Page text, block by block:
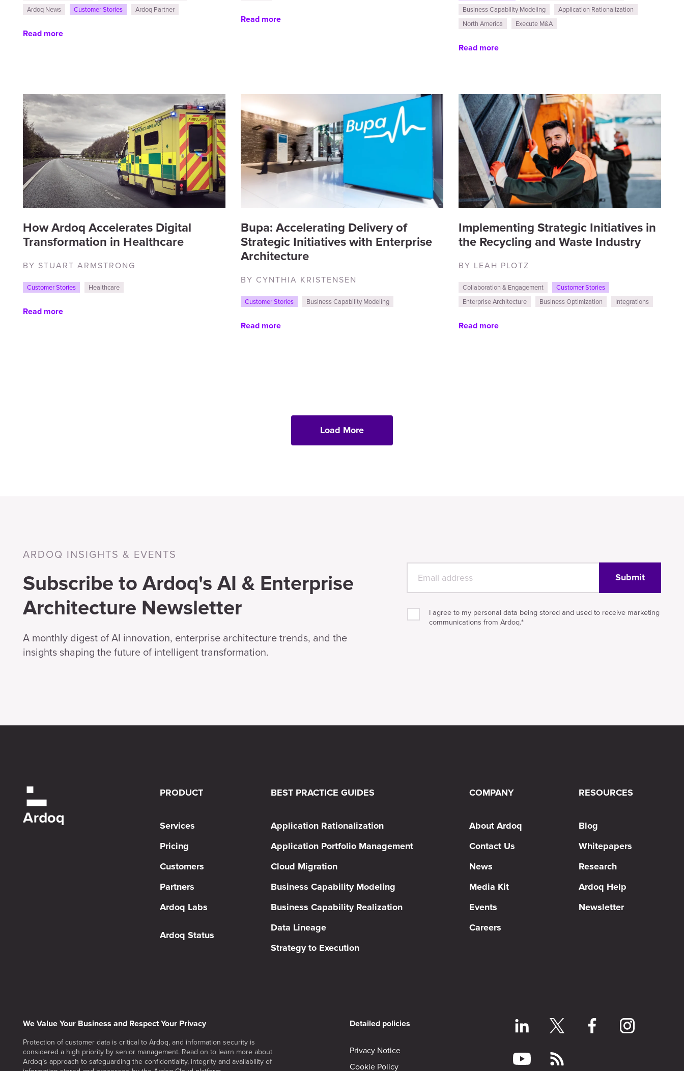
Ardoq News
Customer Stories Ardoq Partner
Read more
Read more
Business Capability Modeling
Application Rationalization
North America
Execute M&A
Read more
How Ardoq Accelerates Digital
Transformation in Healthcare
BY STUART ARMSTRONG
Customer Stories Healthcare
Read more
Bupa: Accelerating Delivery of
Strategic Initiatives with Enterprise
Architecture
BY CYNTHIA KRISTENSEN
Customer Stories Business Capability Modeling
Read more
Implementing Strategic Initiatives in
the Recycling and Waste Industry
BY LEAH PLOTZ
Collaboration & Engagement
Customer Stories
Enterprise Architecture
Business Optimization Integrations
Read more
Load More
ARDOQ INSIGHTS & EVENTS
Subscribe to Ardoq's AI & Enterprise
Architecture Newsletter
A monthly digest of AI innovation, enterprise architecture trends, and the
insights shaping the future of intelligent transformation.
I agree to my personal data being stored and used to receive marketing
communications from Ardoq.*
PRODUCT
Services
Pricing
Customers
Partners
Ardoq Labs
Ardoq Status
BEST PRACTICE GUIDES
Application Rationalization
Application Portfolio Management
Cloud Migration
Business Capability Modeling
Business Capability Realization
Data Lineage
Strategy to Execution
COMPANY
About Ardoq
Contact Us
News
Media Kit
Events
Careers
RESOURCES
Blog
Whitepapers
Research
Ardoq Help
Newsletter
We Value Your Business and Respect Your Privacy
Protection of customer data is critical to Ardoq, and information security is
considered a high priority by senior management. Read on to learn more about
Ardoq’s approach to safeguarding the confidentiality, integrity and availability of
Detailed policies
Privacy Notice
Cookie Policy